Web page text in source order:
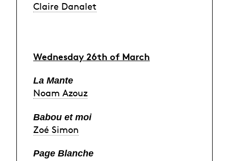
Claire Danalet
Wednesday 26th of March
La Mante
Noam Azouz
Babou et moi
Zoé Simon
Page Blanche